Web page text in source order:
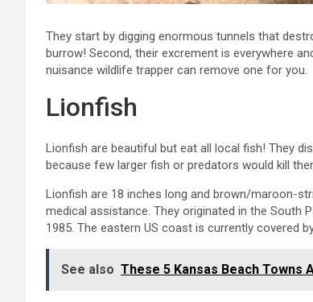
They start by digging enormous tunnels that
burrow! Second, their excrement is everywhere
nuisance wildlife trapper can remove one for you.
Lionfish
Lionfish are beautiful but eat all local fish! They
because few larger fish or predators would kill
Lionfish are 18 inches long and brown/maroon-
medical assistance. They originated in the South
1985. The eastern US coast is currently covered
See also These 5 Kansas Beach